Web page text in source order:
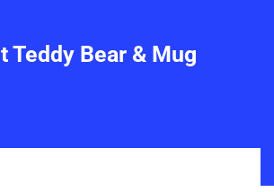
Teddy Bear & Mug